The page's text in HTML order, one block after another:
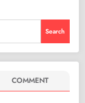
Search
COMMENT